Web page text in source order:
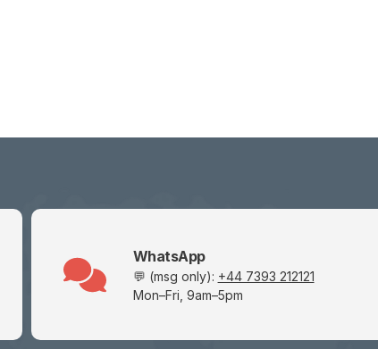
WhatsApp
💬 (msg only): +44 7393 212121
Mon–Fri, 9am–5pm